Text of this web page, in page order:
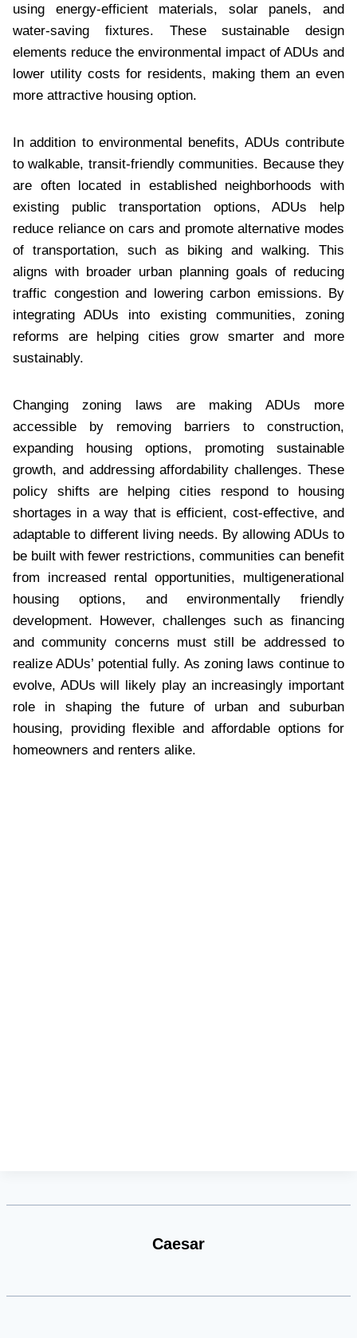
using energy-efficient materials, solar panels, and
water-saving fixtures. These sustainable design
elements reduce the environmental impact of ADUs and
lower utility costs for residents, making them an even
more attractive housing option.
In addition to environmental benefits, ADUs contribute
to walkable, transit-friendly communities. Because they
are often located in established neighborhoods with
existing public transportation options, ADUs help
reduce reliance on cars and promote alternative modes
of transportation, such as biking and walking. This
aligns with broader urban planning goals of reducing
traffic congestion and lowering carbon emissions. By
integrating ADUs into existing communities, zoning
reforms are helping cities grow smarter and more
sustainably.
Changing zoning laws are making ADUs more
accessible by removing barriers to construction,
expanding housing options, promoting sustainable
growth, and addressing affordability challenges. These
policy shifts are helping cities respond to housing
shortages in a way that is efficient, cost-effective, and
adaptable to different living needs. By allowing ADUs to
be built with fewer restrictions, communities can benefit
from increased rental opportunities, multigenerational
housing options, and environmentally friendly
development. However, challenges such as financing
and community concerns must still be addressed to
realize ADUs’ potential fully. As zoning laws continue to
evolve, ADUs will likely play an increasingly important
role in shaping the future of urban and suburban
housing, providing flexible and affordable options for
homeowners and renters alike.
Caesar